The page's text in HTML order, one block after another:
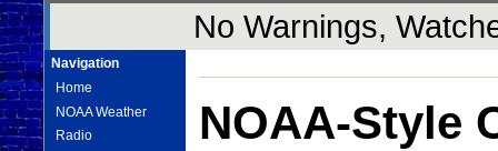
No Warnings,
Navigation
Home
NOAA Weather
Radio
NOAA-Style